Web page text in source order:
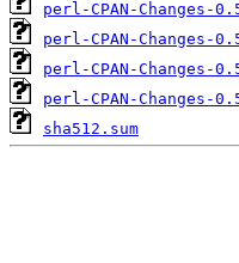
perl-CPAN-Changes-
perl-CPAN-Changes-
perl-CPAN-Changes-
perl-CPAN-Changes-
sha512.sum